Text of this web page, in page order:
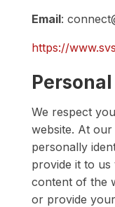
Email:
https://
We respect
website. At
personally
provide it to us
content of the
or provide